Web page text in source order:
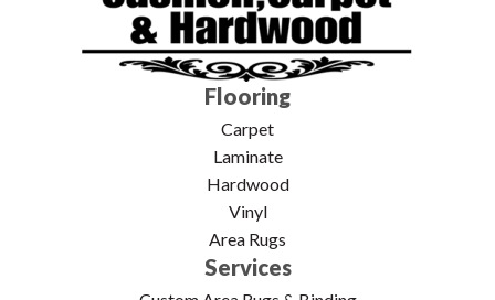
Flooring
Carpet
Laminate
Hardwood
Vinyl
Area Rugs
Services